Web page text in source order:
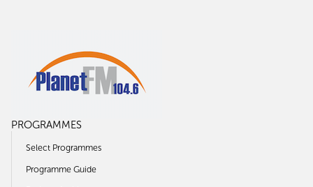
PROGRAMMES
Select Programmes
Programme Guide